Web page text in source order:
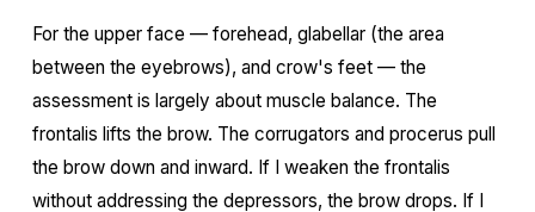
For the upper face — forehead, glabellar (the area
between the eyebrows), and crow's feet — the
assessment is largely about muscle balance. The
frontalis lifts the brow. The corrugators and procerus pull
the brow down and inward. If I weaken the frontalis
without addressing the depressors, the brow drops. If I